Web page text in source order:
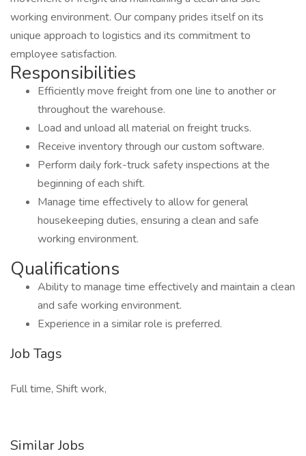
working environment. Our company prides itself on its
unique approach to logistics and its commitment to
employee satisfaction.
Responsibilities
Efficiently move freight from one line to another or
throughout the warehouse.
Load and unload all material on freight trucks.
Receive inventory through our custom software.
Perform daily fork-truck safety inspections at the
beginning of each shift.
Manage time effectively to allow for general
housekeeping duties, ensuring a clean and safe
working environment.
Qualifications
Ability to manage time effectively and maintain a clean
and safe working environment.
Experience in a similar role is preferred.
Job Tags
Full time, Shift work,
Similar Jobs